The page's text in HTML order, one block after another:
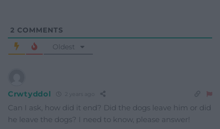
2 COMMENTS
Oldest
Crwtyddol 2 years ago
Can I ask, how did it end? Did the dogs leave him or did
he leave the dogs? I need to know, please answer!